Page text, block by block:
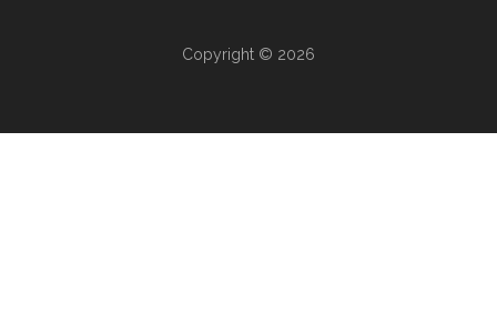
Copyright © 2026